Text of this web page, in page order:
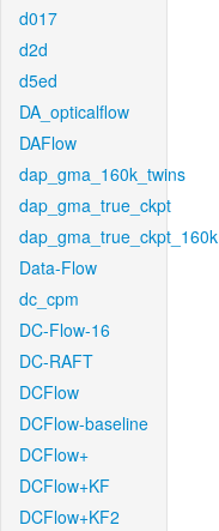
d017
d2d
d5ed
DA_opticalflow
DAFlow
dap_gma_160k_twins
dap_gma_true_ckpt
dap_gma_true_ckpt_160k
Data-Flow
dc_cpm
DC-Flow-16
DC-RAFT
DCFlow
DCFlow-baseline
DCFlow+
DCFlow+KF
DCFlow+KF2